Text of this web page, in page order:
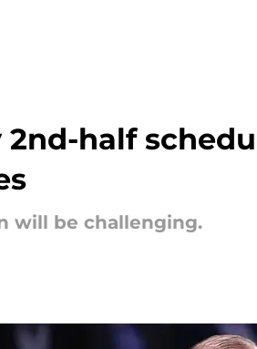
2nd-half
will be challenging.